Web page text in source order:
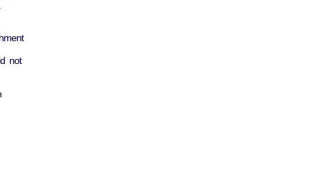
not